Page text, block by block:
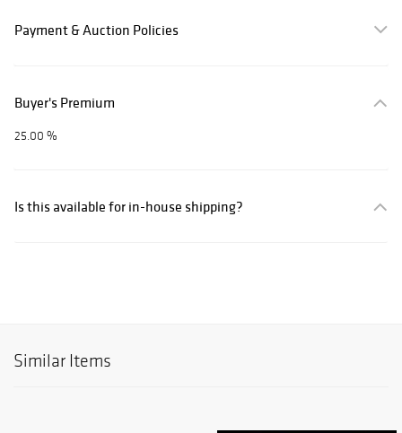
Payment & Auction Policies
Buyer's Premium
25.00 %
Is this available for in-house shipping?
Similar Items